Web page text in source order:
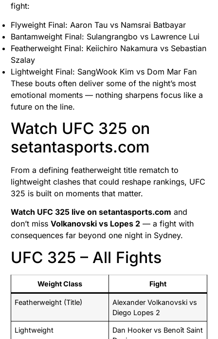
fight:
Flyweight Final: Aaron Tau vs Namsrai Batbayar
Bantamweight Final: Sulangrangbo vs Lawrence Lui
Featherweight Final: Keiichiro Nakamura vs Sebastian
Szalay
Lightweight Final: SangWook Kim vs Dom Mar Fan
These bouts often deliver some of the night’s most
emotional moments — nothing sharpens focus like a
future on the line.
Watch UFC 325 on
setantasports.com
From a defining featherweight title rematch to
lightweight clashes that could reshape rankings, UFC
325 is built on moments that matter.
Watch UFC 325 live on setantasports.com and
don’t miss Volkanovski vs Lopes 2 — a fight with
consequences far beyond one night in Sydney.
UFC 325 – All Fights
Weight Class Fight
Featherweight (Title)
Alexander Volkanovski vs
Diego Lopes 2
Lightweight
Dan Hooker vs Benoît Saint